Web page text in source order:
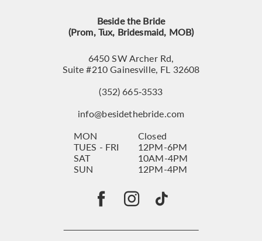
Beside the Bride
(Prom, Tux, Bridesmaid, MOB)
6450 SW Archer Rd,
Suite #210 Gainesville, FL 32608
(352) 665‑3533
info@besidethebride.com
MON
Closed
TUES - FRI
12PM-6PM
SAT
10AM-4PM
SUN
12PM-4PM